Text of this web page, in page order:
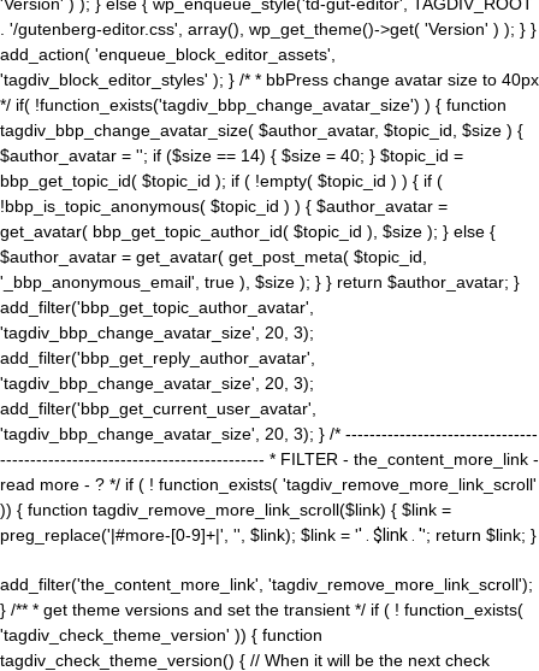
. '/gutenberg-editor.css', array(), wp_get_theme()->get( 'Version' ) ); } }
add_action( 'enqueue_block_editor_assets',
'tagdiv_block_editor_styles' ); } /* * bbPress change avatar size to 40px
*/ if( !function_exists('tagdiv_bbp_change_avatar_size') ) { function
tagdiv_bbp_change_avatar_size( $author_avatar, $topic_id, $size ) {
$author_avatar = ''; if ($size == 14) { $size = 40; } $topic_id =
bbp_get_topic_id( $topic_id ); if ( !empty( $topic_id ) ) { if (
!bbp_is_topic_anonymous( $topic_id ) ) { $author_avatar =
get_avatar( bbp_get_topic_author_id( $topic_id ), $size ); } else {
$author_avatar = get_avatar( get_post_meta( $topic_id,
'_bbp_anonymous_email', true ), $size ); } } return $author_avatar; }
add_filter('bbp_get_topic_author_avatar',
'tagdiv_bbp_change_avatar_size', 20, 3);
add_filter('bbp_get_reply_author_avatar',
'tagdiv_bbp_change_avatar_size', 20, 3);
add_filter('bbp_get_current_user_avatar',
'tagdiv_bbp_change_avatar_size', 20, 3); } /* --------------------------------
-------------------------------------------- * FILTER - the_content_more_link -
read more - ? */ if ( ! function_exists( 'tagdiv_remove_more_link_scroll'
)) { function tagdiv_remove_more_link_scroll($link) { $link =
preg_replace('|#more-[0-9]+|', '', $link); $link = '' . $link . ''; return $link; }
add_filter('the_content_more_link', 'tagdiv_remove_more_link_scroll');
} /** * get theme versions and set the transient */ if ( ! function_exists(
'tagdiv_check_theme_version' )) { function
tagdiv_check_theme_version() { // When it will be the next check